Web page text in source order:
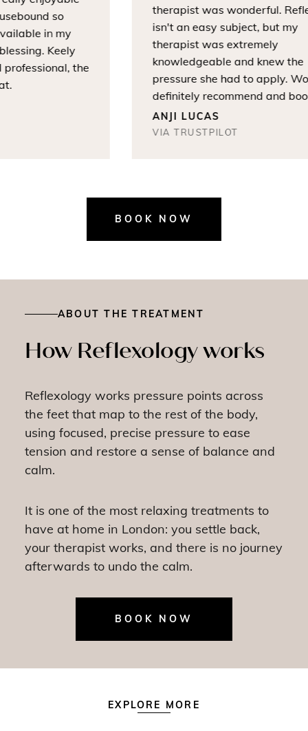
so
in my
Keely
the
therapist was wonderful.
isn't an easy subject, but my
therapist was extremely
knowledgeable and knew the
pressure she had to apply.
definitely recommend and book
again.
ANJI LUCAS
VIA TRUSTPILOT
BOOK NOW
ABOUT THE TREATMENT
How Reflexology works
Reflexology works pressure points across
the feet that map to the rest of the body,
using focused, precise pressure to ease
tension and restore a sense of balance and
calm.
It is one of the most relaxing treatments to
have at home in London: you settle back,
your therapist works, and there is no journey
afterwards to undo the calm.
BOOK NOW
EXPLORE MORE